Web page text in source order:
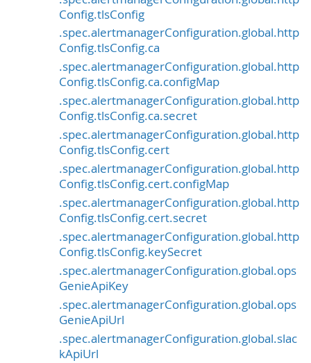
Config.tlsConfig
.spec.alertmanagerConfiguration.global.http
Config.tlsConfig.ca
.spec.alertmanagerConfiguration.global.http
Config.tlsConfig.ca.configMap
.spec.alertmanagerConfiguration.global.http
Config.tlsConfig.ca.secret
.spec.alertmanagerConfiguration.global.http
Config.tlsConfig.cert
.spec.alertmanagerConfiguration.global.http
Config.tlsConfig.cert.configMap
.spec.alertmanagerConfiguration.global.http
Config.tlsConfig.cert.secret
.spec.alertmanagerConfiguration.global.http
Config.tlsConfig.keySecret
.spec.alertmanagerConfiguration.global.ops
GenieApiKey
.spec.alertmanagerConfiguration.global.ops
GenieApiUrl
.spec.alertmanagerConfiguration.global.slac
kApiUrl